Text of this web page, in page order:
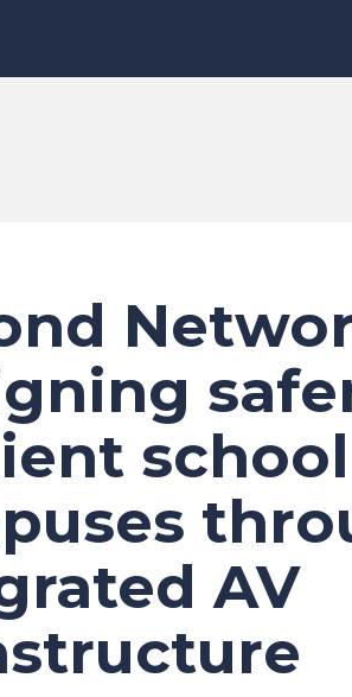
school
AV